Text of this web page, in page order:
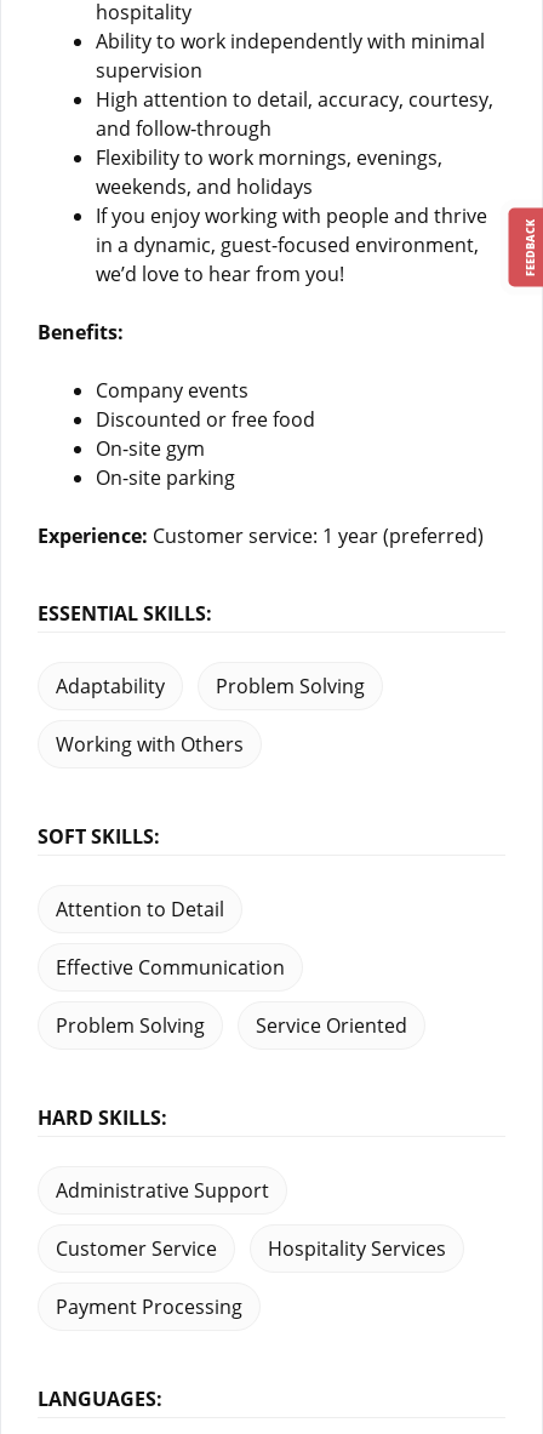
hospitality
Ability to work independently with minimal
supervision
High attention to detail, accuracy, courtesy,
and follow‑through
Flexibility to work mornings, evenings,
weekends, and holidays
If you enjoy working with people and thrive
in a dynamic, guest-focused environment,
we’d love to hear from you!
Benefits:
Company events
Discounted or free food
On-site gym
On-site parking
Experience: Customer service: 1 year (preferred)
ESSENTIAL SKILLS:
Adaptability Problem Solving
Working with Others
SOFT SKILLS:
Attention to Detail
Effective Communication
Problem Solving Service Oriented
HARD SKILLS:
Administrative Support
Customer Service Hospitality Services
Payment Processing
LANGUAGES:
FEEDBACK